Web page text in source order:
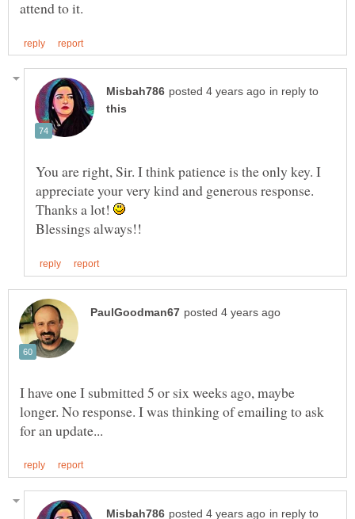
in reply to
You are right, Sir. I think patience is the only key. I
appreciate your very kind and generous response.
Thanks a lot!
I have one I submitted 5 or six weeks ago, maybe
longer. No response. I was thinking of emailing to ask
in reply to